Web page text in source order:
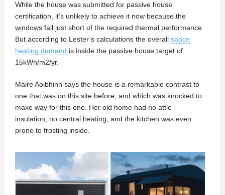
While the house was submitted for passive house
certification, it’s unlikely to achieve it now because the
windows fall just short of the required thermal performance.
But according to Lester’s calculations the overall space
heating demand is inside the passive house target of
15kWh/m2/yr.
Máire Aoibhinn says the house is a remarkable contrast to
one that was on this site before, and which was knocked to
make way for this one. Her old home had no attic
insulation, no central heating, and the kitchen was even
prone to frosting inside.